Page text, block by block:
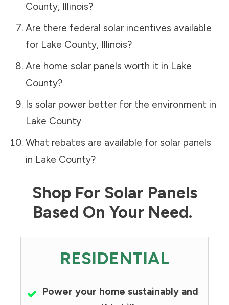
County, Illinois?
Are there federal solar incentives available
for Lake County, Illinois?
Are home solar panels worth it in Lake
County?
Is solar power better for the environment in
Lake County
What rebates are available for solar panels
in Lake County?
Shop For Solar Panels
Based On Your Need.
RESIDENTIAL
Power your home sustainably and